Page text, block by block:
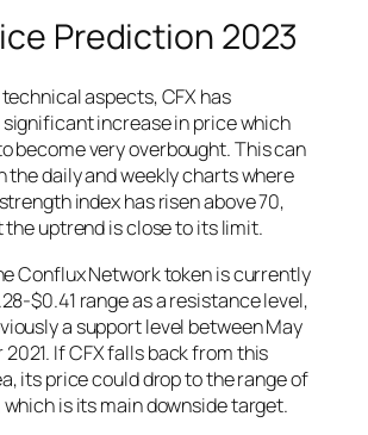
Prediction 2023
aspects, CFX has
increase in price which
become very overbought. This can
the daily and weekly charts where
index has risen above 70,
uptrend is close to its limit.
Conflux Network token is currently
$0.41 range as a resistance level,
a support level between May
If CFX falls back from this
its price could drop to the range of
which is its main downside target.